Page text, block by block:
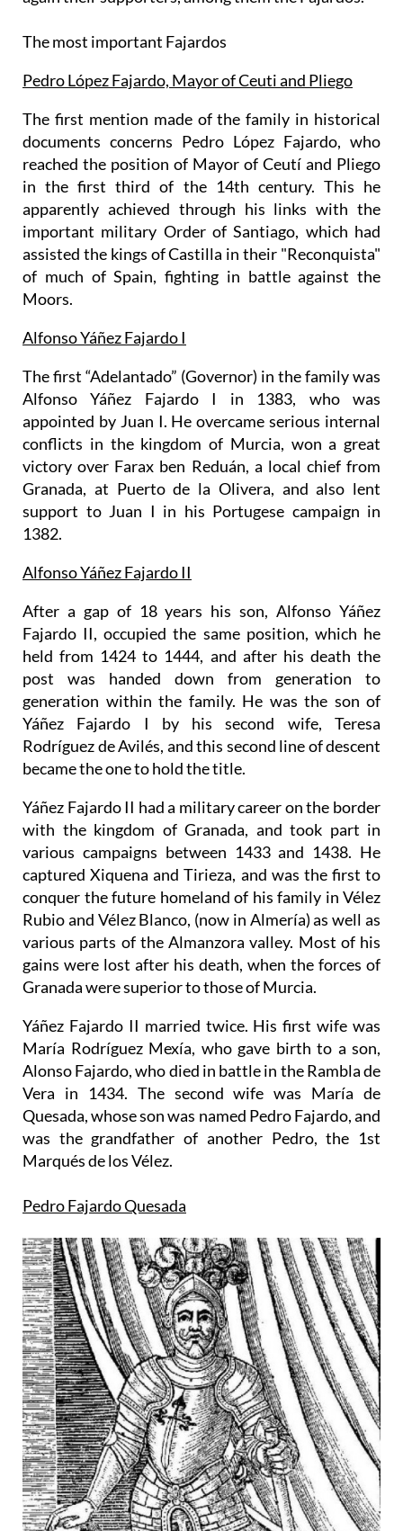
The most important Fajardos
Pedro López Fajardo, Mayor of Ceuti and Pliego
The first mention made of the family in historical
documents concerns Pedro López Fajardo, who
reached the position of Mayor of Ceutí and Pliego
in the first third of the 14th century. This he
apparently achieved through his links with the
important military Order of Santiago, which had
assisted the kings of Castilla in their "Reconquista"
of much of Spain, fighting in battle against the
Moors.
Alfonso Yáñez Fajardo I
The first “Adelantado” (Governor) in the family was
Alfonso Yáñez Fajardo I in 1383, who was
appointed by Juan I. He overcame serious internal
conflicts in the kingdom of Murcia, won a great
victory over Farax ben Reduán, a local chief from
Granada, at Puerto de la Olivera, and also lent
support to Juan I in his Portugese campaign in
1382.
Alfonso Yáñez Fajardo II
After a gap of 18 years his son, Alfonso Yáñez
Fajardo II, occupied the same position, which he
held from 1424 to 1444, and after his death the
post was handed down from generation to
generation within the family. He was the son of
Yáñez Fajardo I by his second wife, Teresa
Rodríguez de Avilés, and this second line of descent
became the one to hold the title.
Yáñez Fajardo II had a military career on the border
with the kingdom of Granada, and took part in
various campaigns between 1433 and 1438. He
captured Xiquena and Tirieza, and was the first to
conquer the future homeland of his family in Vélez
Rubio and Vélez Blanco, (now in Almería) as well as
various parts of the Almanzora valley. Most of his
gains were lost after his death, when the forces of
Granada were superior to those of Murcia.
Yáñez Fajardo II married twice. His first wife was
María Rodríguez Mexía, who gave birth to a son,
Alonso Fajardo, who died in battle in the Rambla de
Vera in 1434. The second wife was María de
Quesada, whose son was named Pedro Fajardo, and
was the grandfather of another Pedro, the 1st
Marqués de los Vélez.
Pedro Fajardo Quesada